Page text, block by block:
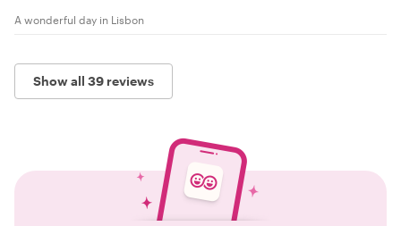
A wonderful day in Lisbon
Show all 39 reviews